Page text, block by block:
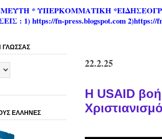
* ΥΠΕΡΚΟΜΜΑΤΙΚΗ
: 1) https://fn-press.blogspot.com 2)https://
22.2.25
Η USAID
ΓΛΩΣΣΑΣ
ΕΛΛΗΝΕΣ